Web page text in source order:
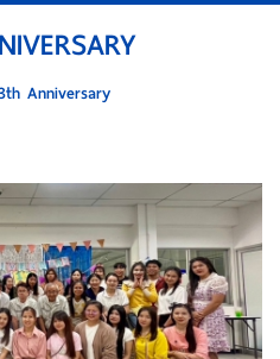
Anniversary